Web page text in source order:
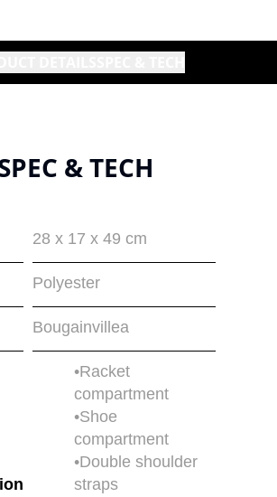
& TECH
28 x 17 x 49 cm
Polyester
Bougainvillea
•Racket
compartment
•Shoe
compartment
•Double shoulder
straps